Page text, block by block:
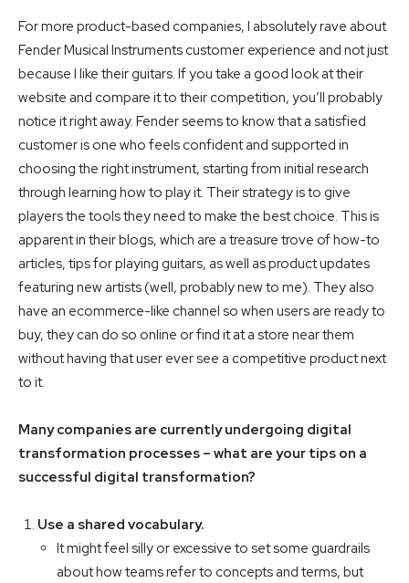
For more product-based companies, I absolutely rave about
Fender Musical Instruments customer experience and not just
because I like their guitars. If you take a good look at their
website and compare it to their competition, you’ll probably
notice it right away. Fender seems to know that a satisfied
customer is one who feels confident and supported in
choosing the right instrument, starting from initial research
through learning how to play it. Their strategy is to give
players the tools they need to make the best choice. This is
apparent in their blogs, which are a treasure trove of how-to
articles, tips for playing guitars, as well as product updates
featuring new artists (well, probably new to me). They also
have an ecommerce-like channel so when users are ready to
buy, they can do so online or find it at a store near them
without having that user ever see a competitive product next
to it.
Many companies are currently undergoing digital
transformation processes – what are your tips on a
successful digital transformation?
Use a shared vocabulary.
It might feel silly or excessive to set some guardrails
about how teams refer to concepts and terms, but